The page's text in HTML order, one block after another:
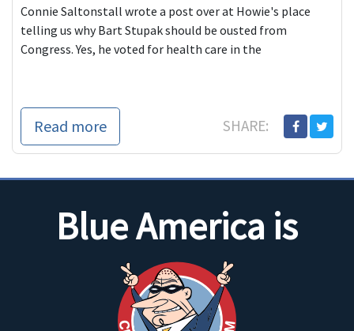
Connie Saltonstall wrote a post over at Howie's place
telling us why Bart Stupak should be ousted from
Congress. Yes, he voted for health care in the
Read more SHARE:
Blue America is